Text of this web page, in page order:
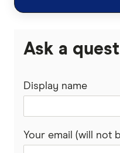
WorldFirst
New Zealand
Nigeria
Pakistan
Ask a
Display name
Your email (will not